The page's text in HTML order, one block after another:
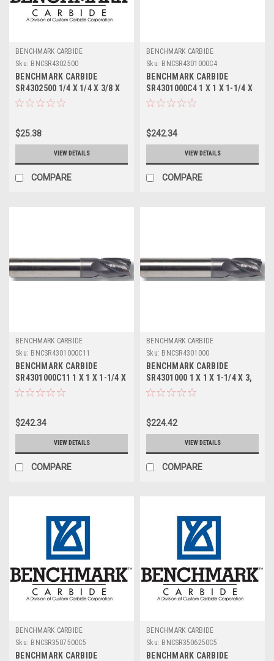
BENCHMARK CARBIDE
Sku: BNCSR4302500
BENCHMARK CARBIDE
SR4302500 1/4 X 1/4 X 3/8 X
2, 4FL STUB LOC, RUFFY-IN
$25.38
VIEW DETAILS
COMPARE
BENCHMARK CARBIDE
Sku: BNCSR4301000C4
BENCHMARK CARBIDE
SR4301000C4 1 X 1 X 1-1/4 X
3, 4FL STUB LOC, RUFFY-IN
$242.34
VIEW DETAILS
COMPARE
BENCHMARK CARBIDE
Sku: BNCSR4301000C11
BENCHMARK CARBIDE
SR4301000C11 1 X 1 X 1-1/4 X
3, 4FL STUB LOC, RUFFY-IN
$242.34
VIEW DETAILS
COMPARE
BENCHMARK CARBIDE
Sku: BNCSR4301000
BENCHMARK CARBIDE
SR4301000 1 X 1 X 1-1/4 X 3,
4FL STUB LOC, RUFFY-IN
$224.42
VIEW DETAILS
COMPARE
BENCHMARK CARBIDE
Sku: BNCSR3507500C5
BENCHMARK CARBIDE
BENCHMARK CARBIDE
Sku: BNCSR3506250C5
BENCHMARK CARBIDE